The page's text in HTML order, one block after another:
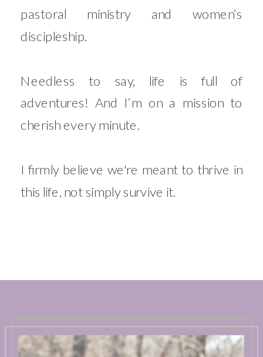
pastoral ministry and women’s
discipleship.
Needless to say, life is full of
adventures! And I’m on a mission to
cherish every minute.
I firmly believe we're meant to thrive in
this life, not simply survive it.